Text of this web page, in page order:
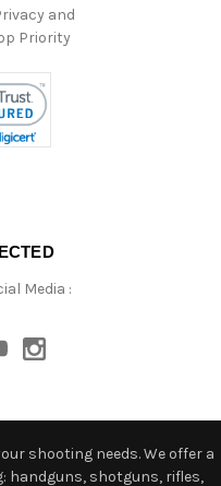
and
Priority
Media :
shooting needs. We offer a
handguns, shotguns, rifles,